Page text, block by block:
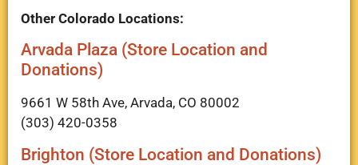
Other Colorado Locations:
Arvada Plaza (Store Location and
Donations)
9661 W 58th Ave, Arvada, CO 80002
(303) 420-0358
Brighton (Store Location and Donations)